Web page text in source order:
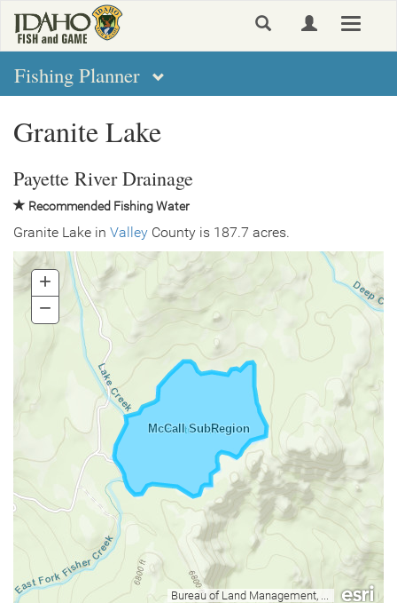
main
content
Toggle
Fishing Planner
Granite Lake
Payette River Drainage
Recommended Fishing Water
Granite Lake in Valley County is 187.7 acres.
McCall SubRegion
Bureau of Land Management, Esri Canada, Esri, HERE, Garmin, INCREMENT P, USGS, METI/NASA, EPA, USDA
+ Zoom
In
− Zoom
Out